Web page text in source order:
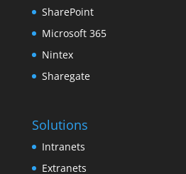
SharePoint
Microsoft 365
Nintex
Sharegate
Solutions
Intranets
Extranets